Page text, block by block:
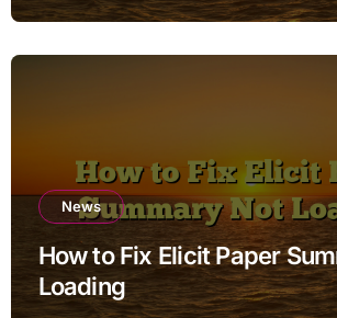
News
How to Fix Elicit Paper
Loading